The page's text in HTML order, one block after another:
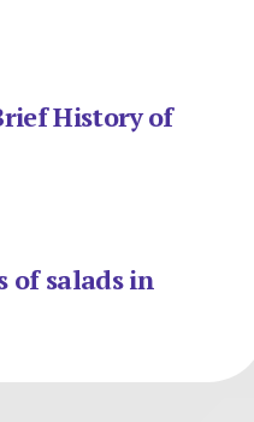
History of
of salads in